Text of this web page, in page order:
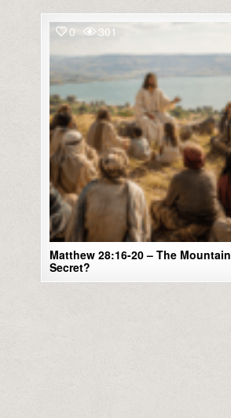
0 301
Matthew 28:16-20 – The Mountain
Secret?